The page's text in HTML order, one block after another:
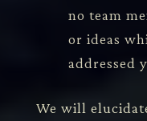
no team
or ideas
addressed
We will